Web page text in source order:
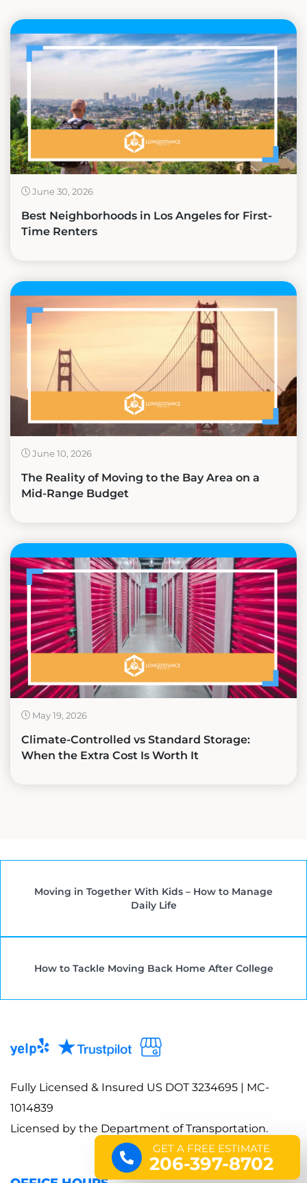
June 30, 2026
Best Neighborhoods in Los Angeles for First-
Time Renters
June 10, 2026
The Reality of Moving to the Bay Area on a
Mid-Range Budget
May 19, 2026
Climate-Controlled vs Standard Storage:
When the Extra Cost Is Worth It
Moving in Together With Kids – How to Manage
Daily Life
How to Tackle Moving Back Home After College
Fully Licensed & Insured US DOT 3234695 | MC-
1014839
Licensed by the Department of Transportation.
GET A FREE ESTIMATE
206-397-8702